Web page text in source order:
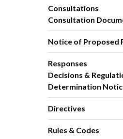
Consultations
Consultation
Notice of Proposed
Responses
Decisions &
Determination
Directives
Rules & Codes